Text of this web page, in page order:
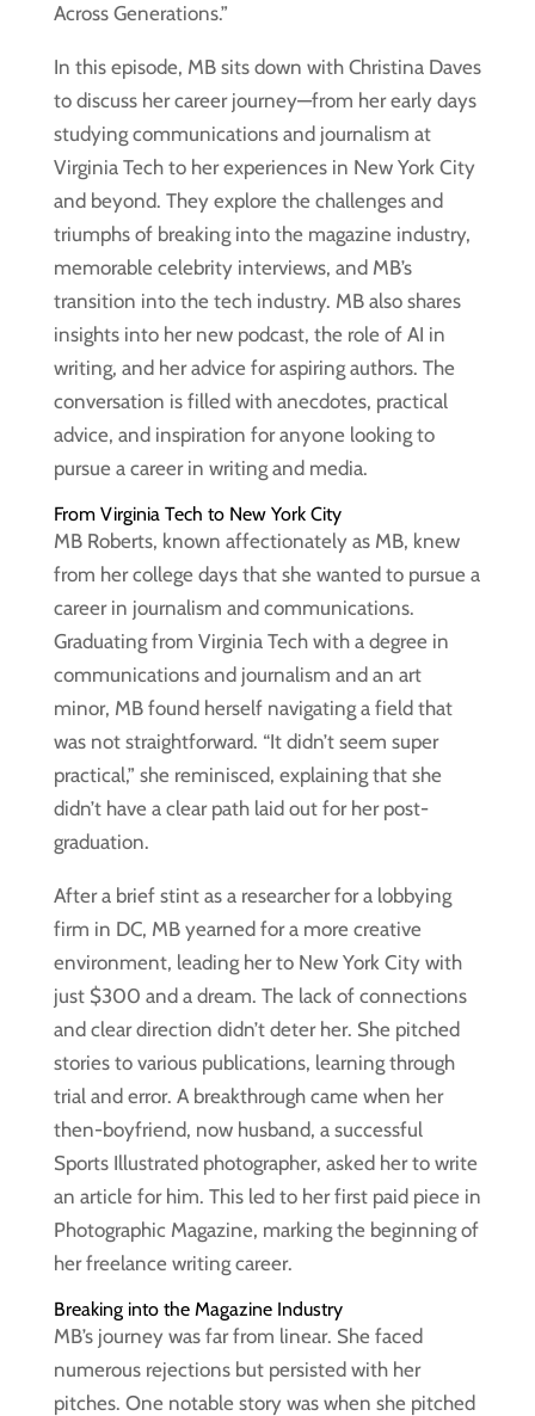
Across Generations.”
In this episode, MB sits down with Christina Daves
to discuss her career journey—from her early days
studying communications and journalism at
Virginia Tech to her experiences in New York City
and beyond. They explore the challenges and
triumphs of breaking into the magazine industry,
memorable celebrity interviews, and MB’s
transition into the tech industry. MB also shares
insights into her new podcast, the role of AI in
writing, and her advice for aspiring authors. The
conversation is filled with anecdotes, practical
advice, and inspiration for anyone looking to
pursue a career in writing and media.
From Virginia Tech to New York City
MB Roberts, known affectionately as MB, knew
from her college days that she wanted to pursue a
career in journalism and communications.
Graduating from Virginia Tech with a degree in
communications and journalism and an art
minor, MB found herself navigating a field that
was not straightforward. “It didn’t seem super
practical,” she reminisced, explaining that she
didn’t have a clear path laid out for her post-
graduation.
After a brief stint as a researcher for a lobbying
firm in DC, MB yearned for a more creative
environment, leading her to New York City with
just $300 and a dream. The lack of connections
and clear direction didn’t deter her. She pitched
stories to various publications, learning through
trial and error. A breakthrough came when her
then-boyfriend, now husband, a successful
Sports Illustrated photographer, asked her to write
an article for him. This led to her first paid piece in
Photographic Magazine, marking the beginning of
her freelance writing career.
Breaking into the Magazine Industry
MB’s journey was far from linear. She faced
numerous rejections but persisted with her
pitches. One notable story was when she pitched